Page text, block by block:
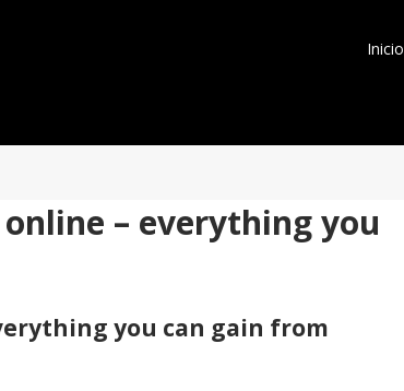
Inicio
– everything you
you can gain from